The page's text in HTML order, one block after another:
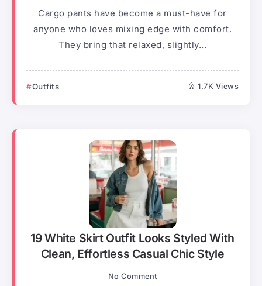
Cargo pants have become a must-have for
anyone who loves mixing edge with comfort.
They bring that relaxed, slightly...
Outfits 1.7K Views
19 White Skirt Outfit Looks Styled With
Clean, Effortless Casual Chic Style
No Comment